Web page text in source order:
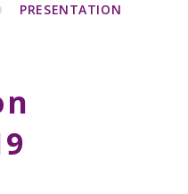
PRESENTATION